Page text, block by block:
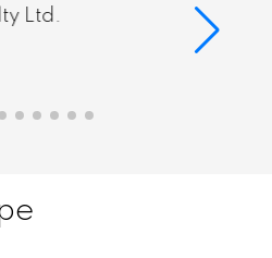
Heritage Realty Ltd.